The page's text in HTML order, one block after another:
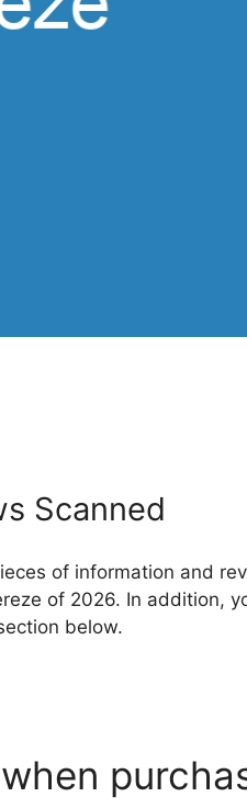
Scanned
of information and
of 2026. In addition,
below.